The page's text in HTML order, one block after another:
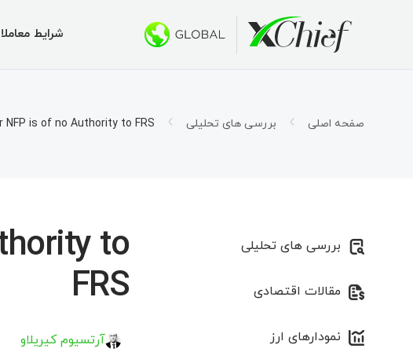
شرایط
انواع حساب ها
مارجین های مورد
متاتریدر ۵
متاتریدر ۴
متاتریدر ۴ تحت وب
متاتریدر ۴ برای MacOS
بونوس خوش‌آمدگویی
چرا ایکس چیف؟
صفحه اصلی بررسی های تحلیلی is of no Authority to FRS
بررسی های تحلیلی
مقالات اقتصادی
نمودارهای ارز
to
FRS
آرتسیوم کیریلاو